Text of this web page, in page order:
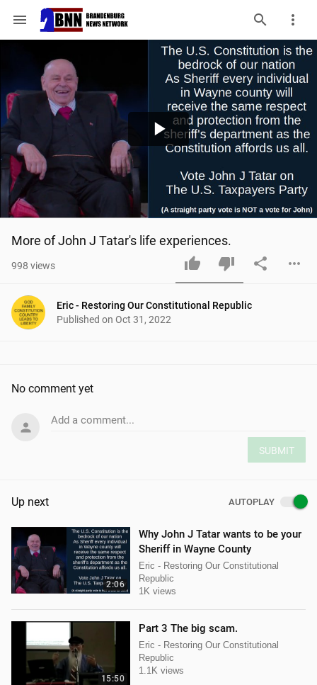
menu
Play
Video
More of John J Tatar's life experiences.
998 views
Eric - Restoring Our Constitutional Republic
Published on Oct 31, 2022
No comment yet
Add a comment...
SUBMIT
Up next AUTOPLAY
2:06
Why John J Tatar wants to be your
Sheriff in Wayne County
Eric - Restoring Our Constitutional
Republic
1K views
15:50
Part 3 The big scam.
Eric - Restoring Our Constitutional
Republic
1.1K views